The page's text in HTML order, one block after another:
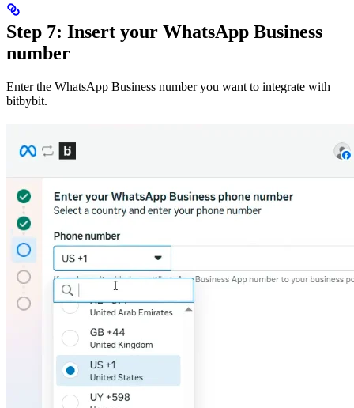
Step 7: Insert your WhatsApp Business
number
Enter the WhatsApp Business number you want to integrate with
bitbybit.